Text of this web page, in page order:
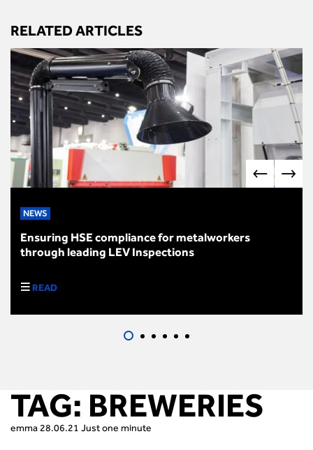
RELATED ARTICLES
NEWS
Ensuring HSE compliance for metalworkers
through leading LEV Inspections
READ
TAG: BREWERIES
emma 28.06.21 Just one minute